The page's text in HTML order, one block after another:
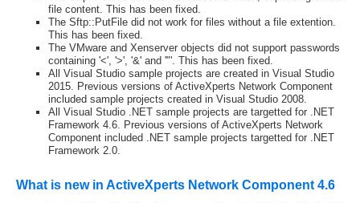
file content. This has been fixed.
The Sftp::PutFile did not work for files without a file extention.
This has been fixed.
The VMware and Xenserver objects did not support passwords
containing '<', '>', '&' and '"'. This has been fixed.
All Visual Studio sample projects are created in Visual Studio
2015. Previous versions of ActiveXperts Network Component
included sample projects created in Visual Studio 2008.
All Visual Studio .NET sample projects are targetted for .NET
Framework 4.6. Previous versions of ActiveXperts Network
Component included .NET sample projects targetted for .NET
Framework 2.0.
What is new in ActiveXperts Network Component 4.6